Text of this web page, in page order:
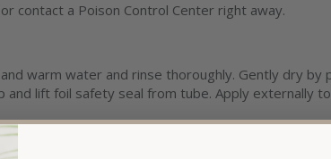
contact a Poison Control Center right away.
warm water and rinse thoroughly. Gently dry
lift foil safety seal from tube. Apply externally